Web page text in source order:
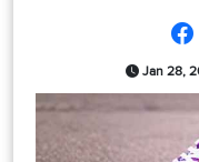
Jan 28,